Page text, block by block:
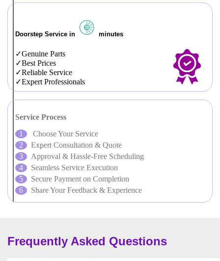
Doorstep Service in minutes
Genuine Parts
Best Prices
Reliable Service
Expert Professionals
Service Process
Choose Your Service
Expert Consultation & Quote
Approval & Hassle-Free Scheduling
Seamless Service Execution
Secure Payment on Completion
Share Your Feedback & Experience
Frequently Asked Questions